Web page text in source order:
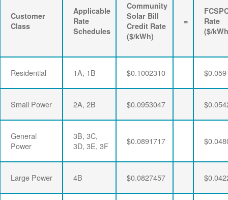
Customer
Class
Applicable
Rate
Schedules
Community
Solar Bill
Credit Rate
($/kWh)
=
Rate
($/
Residential 1A, 1B $0.1002310
Small Power 2A, 2B $0.0953047
General
Power
3B, 3C,
3D, 3E, 3F
$0.0891717
Large Power 4B $0.0827457